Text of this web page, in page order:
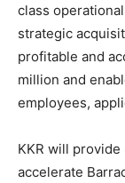
class
strategic
profitable and
million and
employees,
KKR will
accelerate